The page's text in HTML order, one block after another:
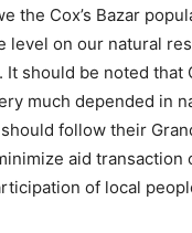
the Cox’s Bazar
level on our natural
should be noted that
much depended in
follow their
aid transaction
of local